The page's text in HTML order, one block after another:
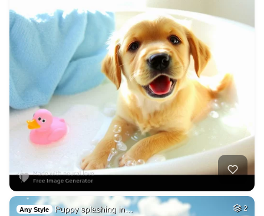
Any Style Puppy splashing in… 2